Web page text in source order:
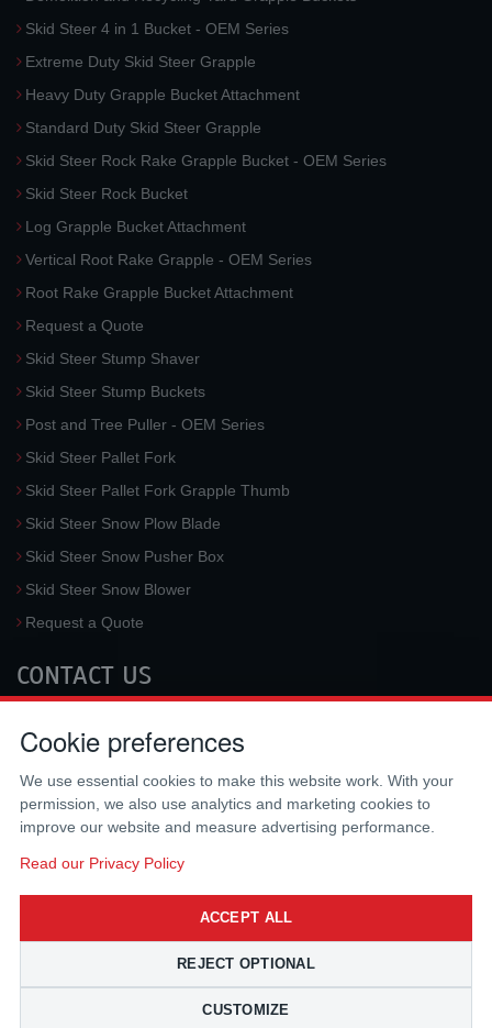
Skid Steer 4 in 1 Bucket - OEM Series
Extreme Duty Skid Steer Grapple
Heavy Duty Grapple Bucket Attachment
Standard Duty Skid Steer Grapple
Skid Steer Rock Rake Grapple Bucket - OEM Series
Skid Steer Rock Bucket
Log Grapple Bucket Attachment
Vertical Root Rake Grapple - OEM Series
Root Rake Grapple Bucket Attachment
Request a Quote
Skid Steer Stump Shaver
Skid Steer Stump Buckets
Post and Tree Puller - OEM Series
Skid Steer Pallet Fork
Skid Steer Pallet Fork Grapple Thumb
Skid Steer Snow Plow Blade
Skid Steer Snow Pusher Box
Skid Steer Snow Blower
Request a Quote
CONTACT US
3733 University Blvd West #100
Fax:
(310) 212-5666
Cookie preferences
We use essential cookies to make this website work. With your
permission, we also use analytics and marketing cookies to
improve our website and measure advertising performance.
Read our Privacy Policy
ACCEPT ALL
REJECT OPTIONAL
CUSTOMIZE